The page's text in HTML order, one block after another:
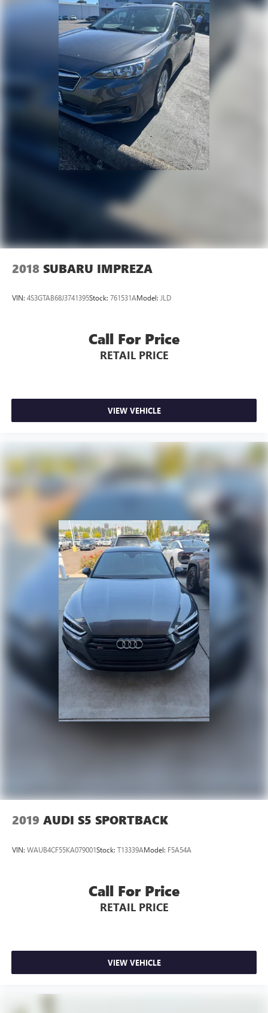
2018 SUBARU IMPREZA
VIN: 4S3GTAB68J3741395Stock: 761531AModel: JLD
Call For Price
RETAIL PRICE
VIEW VEHICLE
2019 AUDI S5 SPORTBACK
VIN: WAUB4CF55KA079001Stock: T13339AModel: F5A54A
Call For Price
RETAIL PRICE
VIEW VEHICLE